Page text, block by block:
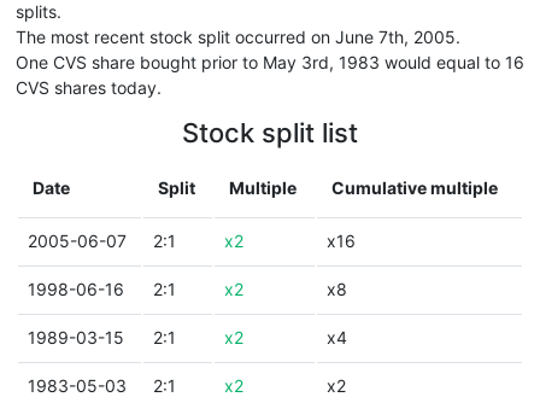
splits.
The most recent stock split occurred on June 7th, 2005.
One CVS share bought prior to May 3rd, 1983 would equal to 16
CVS shares today.
Stock split list
Date Split Multiple Cumulative multiple
2005-06-07 2:1 x2 x16
1998-06-16 2:1 x2 x8
1989-03-15 2:1 x2 x4
1983-05-03 2:1 x2 x2